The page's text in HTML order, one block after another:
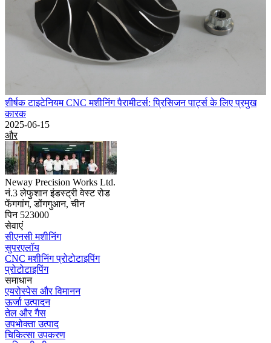
शीर्षक टाइटेनियम CNC मशीनिंग पैरामीटर्स: प्रिसिजन पार्ट्स के लिए प्रमुख
कारक
2025-06-15
और
Neway Precision Works Ltd.
नं.3 लेफुशान इंडस्ट्री वेस्ट रोड
फेंगगांग, डोंगगुआन, चीन
पिन 523000
सेवाएं
सीएनसी मशीनिंग
सुपरएलॉय
CNC मशीनिंग प्रोटोटाइपिंग
प्रोटोटाइपिंग
समाधान
एयरोस्पेस और विमानन
ऊर्जा उत्पादन
तेल और गैस
उपभोक्ता उत्पाद
चिकित्सा उपकरण